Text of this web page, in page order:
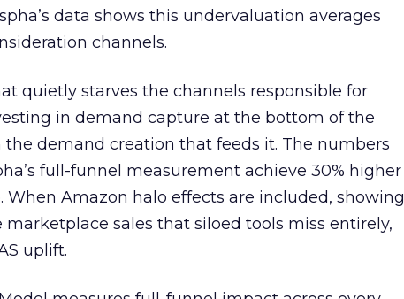
data shows this undervaluation averages
channels.
quietly starves the channels responsible for
in demand capture at the bottom of the
demand creation that feeds it. The numbers
full-funnel measurement achieve 30% higher
When Amazon halo effects are included, showing
sales that siloed tools miss entirely,
uplift.